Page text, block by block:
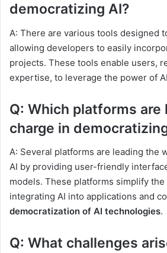
democratizing AI?
A: There are various tools designed
allowing developers to easily
projects. These tools enable users,
expertise, to leverage the power of
Q: Which platforms are
charge in
A: Several platforms are leading the
AI by providing user-friendly
models. These platforms simplify
integrating AI into applications and
democratization of AI technologies.
Q: What challenges